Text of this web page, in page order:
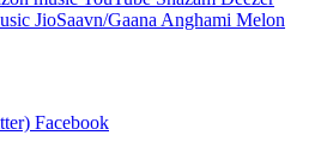
JioSaavn/Gaana Anghami Melon
Facebook